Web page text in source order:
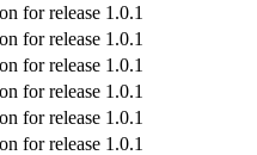
for release 1.0.1
for release 1.0.1
for release 1.0.1
for release 1.0.1
for release 1.0.1
for release 1.0.1